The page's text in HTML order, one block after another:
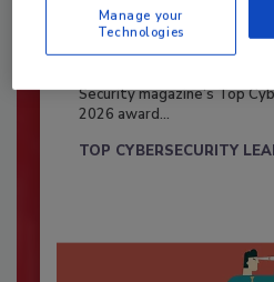
Security’s Top
2026
Security magazine’s Top
2026 award...
TOP CYBERSECURITY
Manage your
Technologies